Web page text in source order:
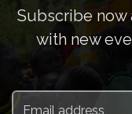
Subscribe
with new